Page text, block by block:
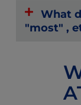
What
"most" ,